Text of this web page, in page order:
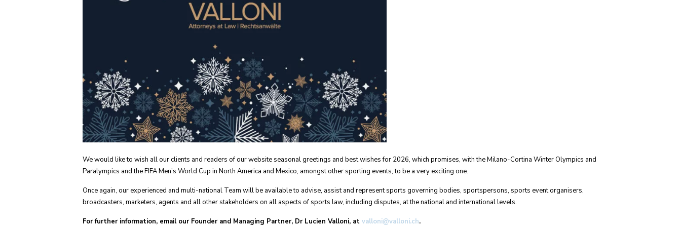
We would like to wish all our clients and readers of our website seasonal greetings and best wishes for 2026, which promises, with the Milano-Cortina Winter Olympics and
Paralympics and the FIFA Men’s World Cup in North America and Mexico, amongst other sporting events, to be a very exciting one.
Once again, our experienced and multi-national Team will be available to advise, assist and represent sports governing bodies, sportspersons, sports event organisers,
broadcasters, marketers, agents and all other stakeholders on all aspects of sports law, including disputes, at the national and international levels.
For further information, email our Founder and Managing Partner, Dr Lucien Valloni, at valloni@valloni.ch.